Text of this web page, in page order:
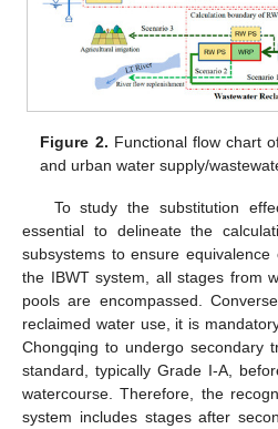
Figure 2. Functional flow chart
and urban water supply/
To study the substitution
essential to delineate the
subsystems to ensure
the IBWT system, all stages from
pools are encompassed.
reclaimed water use, it is
Chongqing to undergo secondary
standard, typically Grade I-A,
watercourse. Therefore, the
system includes stages after